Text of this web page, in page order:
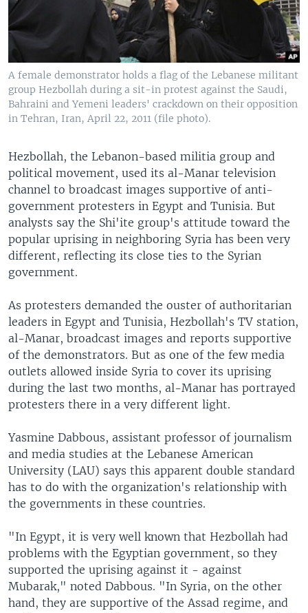
A female demonstrator holds a flag of the Lebanese militant
group Hezbollah during a sit-in protest against the Saudi,
Bahraini and Yemeni leaders' crackdown on their opposition
in Tehran, Iran, April 22, 2011 (file photo).
Hezbollah, the Lebanon-based militia group and
political movement, used its al-Manar television
channel to broadcast images supportive of anti-
government protesters in Egypt and Tunisia. But
analysts say the Shi'ite group's attitude toward the
popular uprising in neighboring Syria has been very
different, reflecting its close ties to the Syrian
government.
As protesters demanded the ouster of authoritarian
leaders in Egypt and Tunisia, Hezbollah's TV station,
al-Manar, broadcast images and reports supportive
of the demonstrators. But as one of the few media
outlets allowed inside Syria to cover its uprising
during the last two months, al-Manar has portrayed
protesters there in a very different light.
Yasmine Dabbous, assistant professor of journalism
and media studies at the Lebanese American
University (LAU) says this apparent double standard
has to do with the organization's relationship with
the governments in these countries.
"In Egypt, it is very well known that Hezbollah had
problems with the Egyptian government, so they
supported the uprising against it - against
Mubarak," noted Dabbous. "In Syria, on the other
hand, they are supportive of the Assad regime, and